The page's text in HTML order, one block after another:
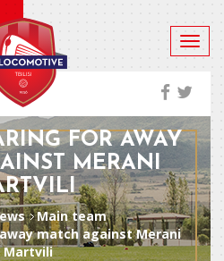
FOR AWAY
MERANI
News
Main team
Martvili